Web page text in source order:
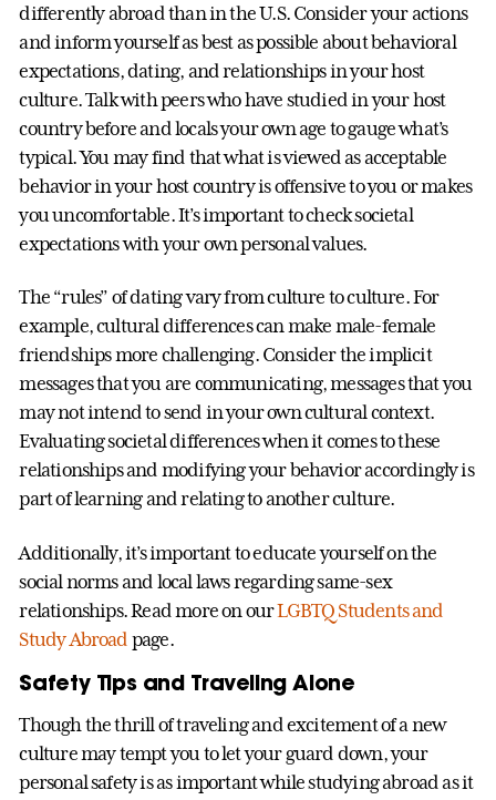
differently abroad than in the U.S. Consider your actions
and inform yourself as best as possible about behavioral
expectations, dating, and relationships in your host
culture. Talk with peers who have studied in your host
country before and locals your own age to gauge what’s
typical. You may find that what is viewed as acceptable
behavior in your host country is offensive to you or makes
you uncomfortable. It’s important to check societal
expectations with your own personal values.
The “rules” of dating vary from culture to culture. For
example, cultural differences can make male-female
friendships more challenging. Consider the implicit
messages that you are communicating, messages that you
may not intend to send in your own cultural context.
Evaluating societal differences when it comes to these
relationships and modifying your behavior accordingly is
part of learning and relating to another culture.
Additionally, it’s important to educate yourself on the
social norms and local laws regarding same-sex
relationships. Read more on ourLGBTQ Students and
Study Abroad page.
Safety Tips and Traveling Alone
Though the thrill of traveling and excitement of a new
culture may tempt you to let your guard down, your
personal safety is as important while studying abroad as it